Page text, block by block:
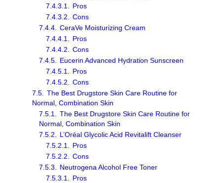
7.4.3.1. Pros
7.4.3.2. Cons
7.4.4. CeraVe Moisturizing Cream
7.4.4.1. Pros
7.4.4.2. Cons
7.4.5. Eucerin Advanced Hydration Sunscreen
7.4.5.1. Pros
7.4.5.2. Cons
7.5. The Best Drugstore Skin Care Routine for
Normal, Combination Skin
7.5.1. The Best Drugstore Skin Care Routine for
Normal, Combination Skin
7.5.2. L’Oréal Glycolic Acid Revitalift Cleanser
7.5.2.1. Pros
7.5.2.2. Cons
7.5.3. Neutrogena Alcohol Free Toner
7.5.3.1. Pros